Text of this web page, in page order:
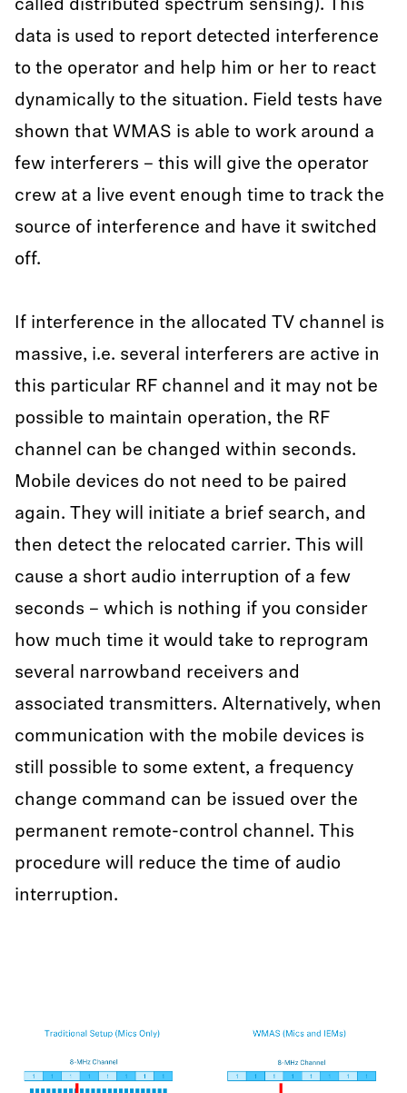
called distributed spectrum sensing). This
data is used to report detected interference
to the operator and help him or her to react
dynamically to the situation. Field tests have
shown that WMAS is able to work around a
few interferers – this will give the operator
crew at a live event enough time to track the
source of interference and have it switched
off.
If interference in the allocated TV channel is
massive, i.e. several interferers are active in
this particular RF channel and it may not be
possible to maintain operation, the RF
channel can be changed within seconds.
Mobile devices do not need to be paired
again. They will initiate a brief search, and
then detect the relocated carrier. This will
cause a short audio interruption of a few
seconds – which is nothing if you consider
how much time it would take to reprogram
several narrowband receivers and
associated transmitters. Alternatively, when
communication with the mobile devices is
still possible to some extent, a frequency
change command can be issued over the
permanent remote-control channel. This
procedure will reduce the time of audio
interruption.